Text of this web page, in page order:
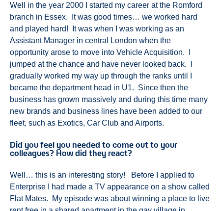
Well in the year 2000 I started my career at the Romford
branch in Essex. It was good times… we worked hard
and played hard! It was when I was working as an
Assistant Manager in central London when the
opportunity arose to move into Vehicle Acquisition. I
jumped at the chance and have never looked back. I
gradually worked my way up through the ranks until I
became the department head in U1. Since then the
business has grown massively and during this time many
new brands and business lines have been added to our
fleet, such as Exotics, Car Club and Airports.
Did you feel you needed to come out to your
colleagues? How did they react?
Well… this is an interesting story! Before I applied to
Enterprise I had made a TV appearance on a show called
Flat Mates. My episode was about winning a place to live